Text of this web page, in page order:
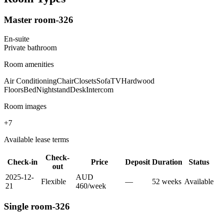
Master room-326
En-suite
Private bathroom
Room amenities
Air ConditioningChairClosetsSofaTVHardwood
FloorsBedNightstandDeskIntercom
Room images
+7
Available lease terms
Check-in
Check-
out
Price Deposit Duration
Status
2025-12-
21
Flexible
AUD
460/week
— 52 weeks Available
Single room-326